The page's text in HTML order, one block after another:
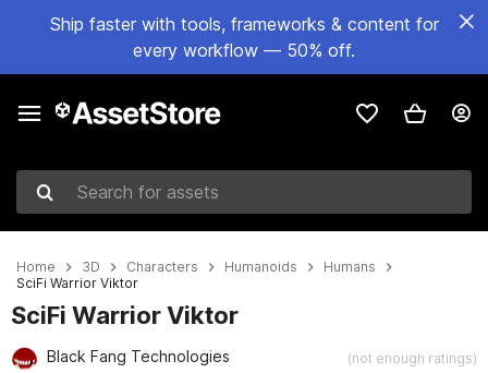
Ship faster with tools, frameworks & content for
every workflow — 50% off.
Search for assets
Home 3D Characters Humanoids
Humans
SciFi Warrior Viktor
SciFi Warrior Viktor
Black Fang Technologies (not enough ratings)